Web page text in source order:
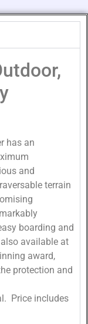
has an
and
terrain
boarding and
available at
award,
protection and
Price includes